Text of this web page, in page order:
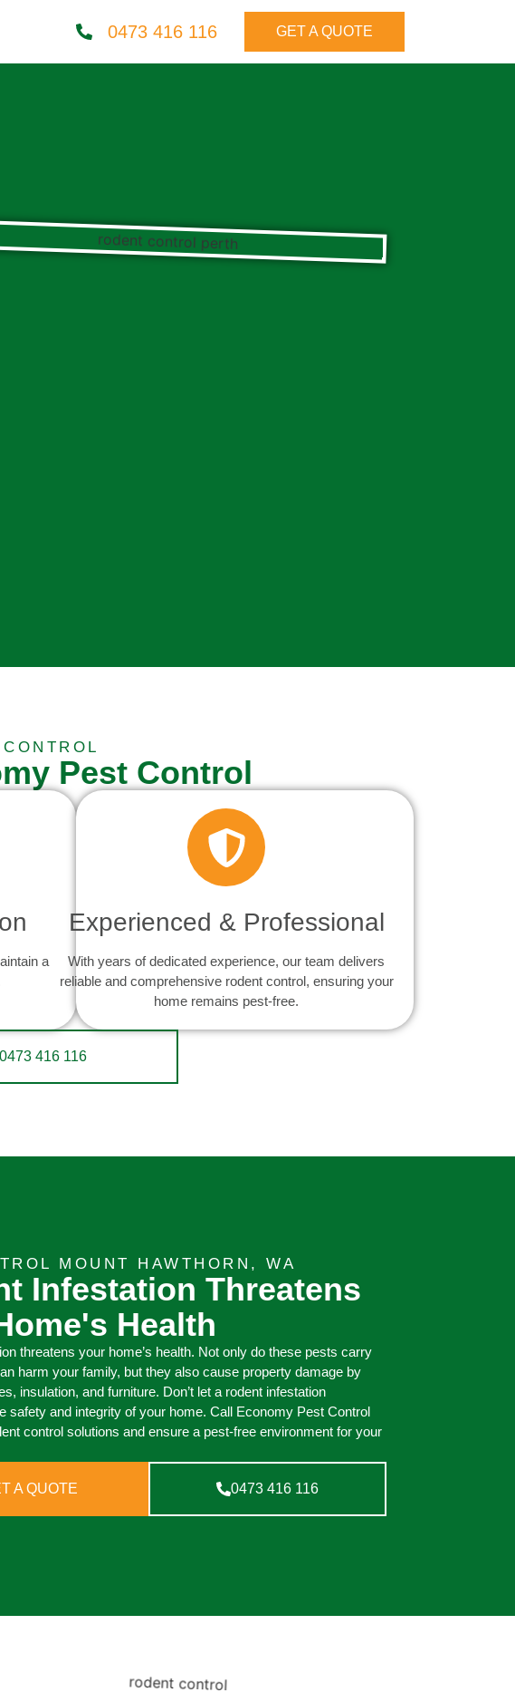
0473 416 116 GET A QUOTE
Pest Control
a
Experienced & Professional
With years of dedicated experience, our team delivers
reliable and comprehensive rodent control, ensuring your
home remains pest-free.
0473 416 116
MOUNT HAWTHORN, WA
Infestation Threatens
Health
threatens your home’s health. Not only do these pests carry
harm your family, but they also cause property damage by
insulation, and furniture. Don’t let a rodent infestation
safety and integrity of your home. Call Economy Pest Control
control solutions and ensure a pest-free environment for your
A QUOTE 0473 416 116